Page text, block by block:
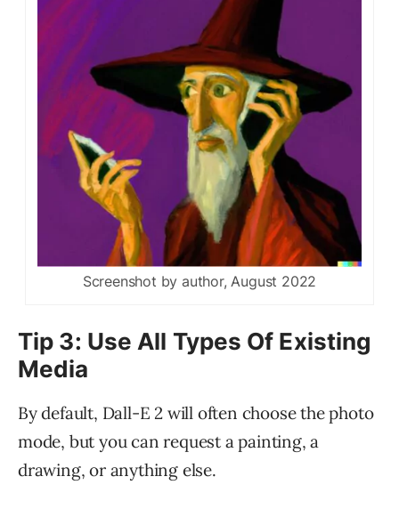
Screenshot by author, August 2022
Tip 3: Use All Types Of Existing
Media
By default, Dall-E 2 will often choose the photo
mode, but you can request a painting, a
drawing, or anything else.